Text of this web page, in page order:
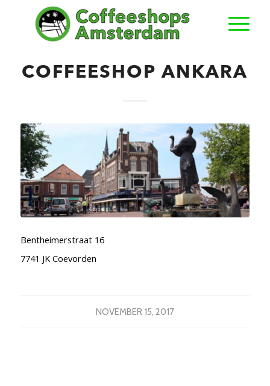
COFFEESHOP ANKARA
Bentheimerstraat 16
7741 JK Coevorden
NOVEMBER 15, 2017